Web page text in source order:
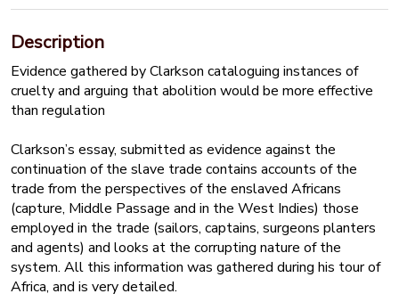
Description
Evidence gathered by Clarkson cataloguing instances of
cruelty and arguing that abolition would be more effective
than regulation
Clarkson’s essay, submitted as evidence against the
continuation of the slave trade contains accounts of the
trade from the perspectives of the enslaved Africans
(capture, Middle Passage and in the West Indies) those
employed in the trade (sailors, captains, surgeons planters
and agents) and looks at the corrupting nature of the
system. All this information was gathered during his tour of
Africa, and is very detailed.